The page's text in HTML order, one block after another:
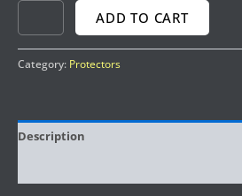
ADD TO CART
Category: Protectors
Description